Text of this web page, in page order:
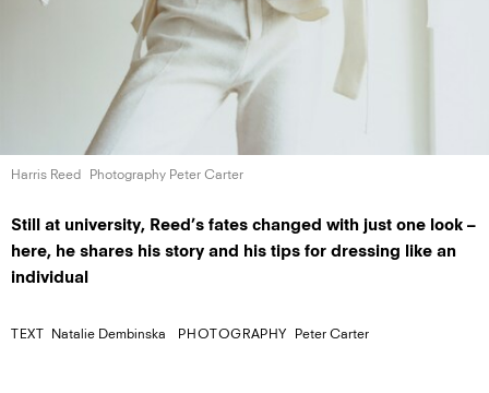
Harris Reed Photography Peter Carter
Still at university, Reed’s fates changed with just one look –
here, he shares his story and his tips for dressing like an
individual
TEXT Natalie Dembinska PHOTOGRAPHY Peter Carter